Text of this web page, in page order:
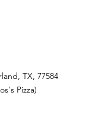
TX, 77584
Pizza)